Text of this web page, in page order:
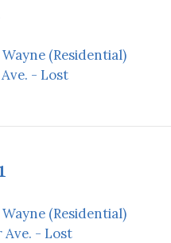
(Residential)
- Lost
(Residential)
Ave. - Lost